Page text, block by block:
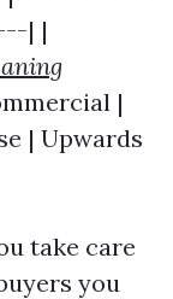
| |
|
| Upwards
take care
you